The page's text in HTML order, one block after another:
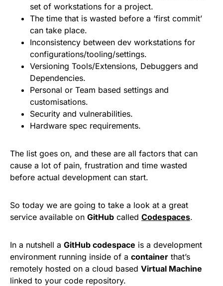
set of workstations for a project.
The time that is wasted before a ‘first commit’
can take place.
Inconsistency between dev workstations for
configurations/tooling/settings.
Versioning Tools/Extensions, Debuggers and
Dependencies.
Personal or Team based settings and
customisations.
Security and vulnerabilities.
Hardware spec requirements.
The list goes on, and these are all factors that can
cause a lot of pain, frustration and time wasted
before actual development can start.
So today we are going to take a look at a great
service available on GitHub called Codespaces.
In a nutshell a GitHub codespace is a development
environment running inside of a container that’s
remotely hosted on a cloud based Virtual Machine
linked to your code repository.